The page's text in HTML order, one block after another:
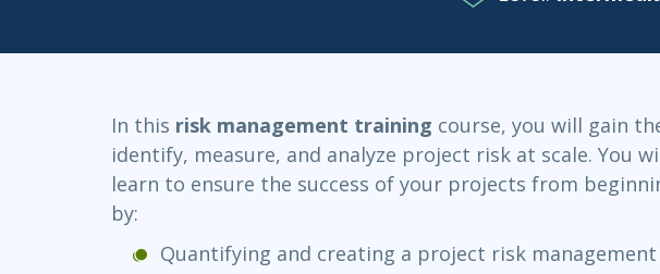
Linux & Unix
Windows
In this risk management training course, you will gain
identify, measure, and analyze project risk at scale. You
learn to ensure the success of your projects from
by:
Quantifying and creating a project risk